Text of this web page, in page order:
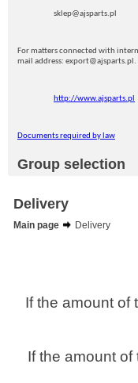
sklep@ajsparts.pl
For matters connected with
mail address: export@ajsparts.pl.
http://www.ajsparts.pl
Documents required by law
Group selection
Delivery
Main page Delivery
If the amount of
If the amount